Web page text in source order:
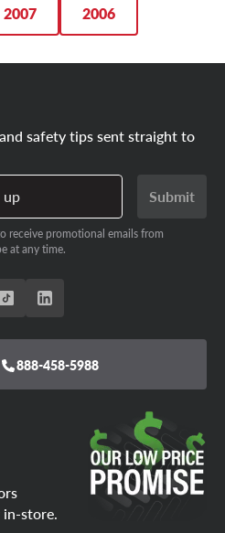
2007 2006
safety tips sent straight to
up
Submit
receive promotional emails from
at any time.
888-458-5988
store.